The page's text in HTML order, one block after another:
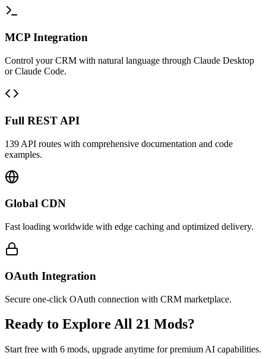
MCP Integration
Control your CRM with natural language through Claude Desktop
or Claude Code.
Full REST API
139 API routes with comprehensive documentation and code
examples.
Global CDN
Fast loading worldwide with edge caching and optimized delivery.
OAuth Integration
Secure one-click OAuth connection with CRM marketplace.
Ready to Explore All 21 Mods?
Start free with 6 mods, upgrade anytime for premium AI capabilities.